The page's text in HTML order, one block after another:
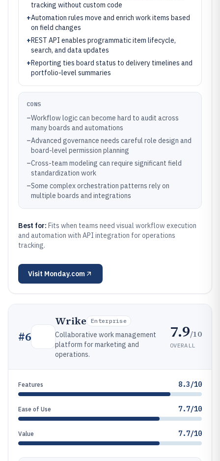
tracking without custom code
+Automation rules move and enrich work items based
on field changes
+REST API enables programmatic item lifecycle,
search, and data updates
+Reporting ties board status to delivery timelines and
portfolio-level summaries
CONS
–Workflow logic can become hard to audit across
many boards and automations
–Advanced governance needs careful role design and
board-level permission planning
–Cross-team modeling can require significant field
standardization work
–Some complex orchestration patterns rely on
multiple boards and integrations
Best for: Fits when teams need visual workflow execution
and automation with API integration for operations
tracking.
Visit Monday.com
#6
Wrike Enterprise
Collaborative work management
platform for marketing and
operations.
7.9/10
OVERALL
Features 8.3/10
Ease of Use 7.7/10
Value 7.7/10